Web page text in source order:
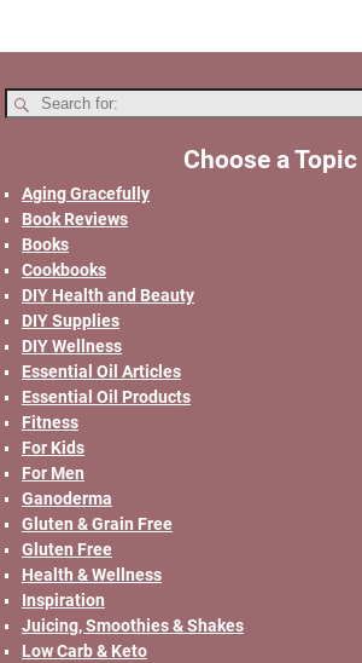
Choose a Topic
Aging Gracefully
Book Reviews
Books
Cookbooks
DIY Health and Beauty
DIY Supplies
DIY Wellness
Essential Oil Articles
Essential Oil Products
Fitness
For Kids
For Men
Ganoderma
Gluten & Grain Free
Gluten Free
Health & Wellness
Inspiration
Juicing, Smoothies & Shakes
Low Carb & Keto